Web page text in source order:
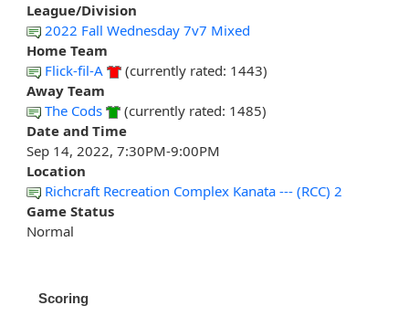
League/Division
2022 Fall Wednesday 7v7 Mixed
Home Team
Flick-fil-A
(currently rated: 1443)
Away Team
The Cods
(currently rated: 1485)
Date and Time
Sep 14, 2022, 7:30PM-9:00PM
Location
Richcraft Recreation Complex Kanata --- (RCC) 2
Game Status
Normal
Scoring